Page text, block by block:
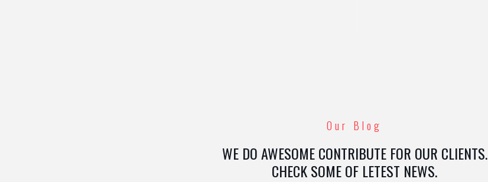
Our Blog
WE DO AWESOME CONTRIBUTE FOR OUR CLIENTS.
CHECK SOME OF LETEST NEWS.